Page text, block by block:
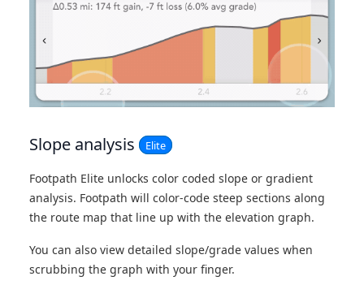
Slope analysis Elite
Footpath Elite unlocks color coded slope or gradient
analysis. Footpath will color-code steep sections along
the route map that line up with the elevation graph.
You can also view detailed slope/grade values when
scrubbing the graph with your finger.